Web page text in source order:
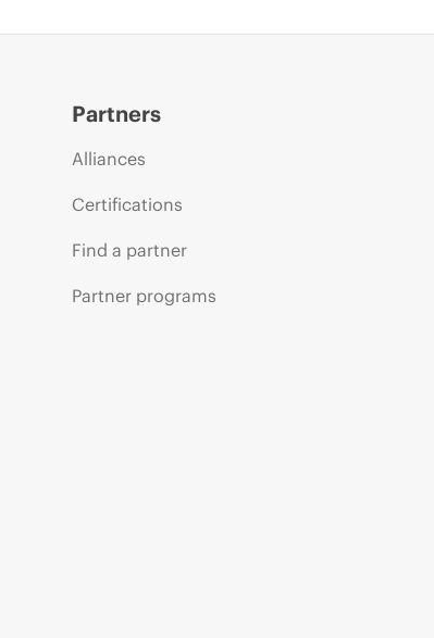
Partners
Alliances
Certifications
Find a partner
Partner programs